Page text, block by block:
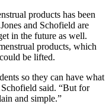
products has been
and Schofield are
in the future as well.
products, which
be lifted.
so they can have what
said. “But for
and simple.”